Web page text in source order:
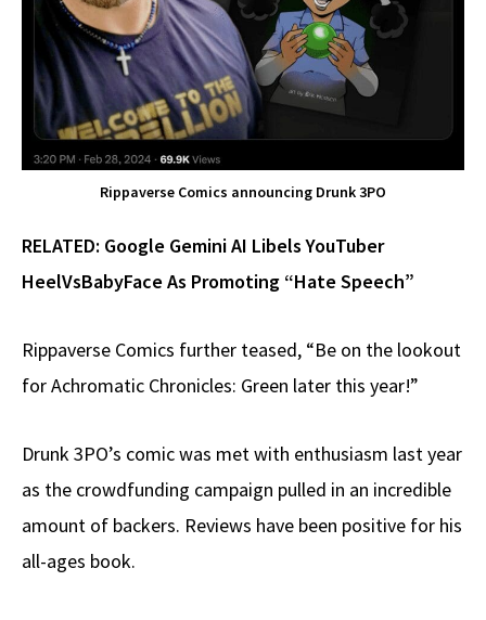
Rippaverse Comics announcing Drunk 3PO
RELATED: Google Gemini AI Libels YouTuber
HeelVsBabyFace As Promoting “Hate Speech”
Rippaverse Comics further teased, “Be on the lookout
for Achromatic Chronicles: Green later this year!”
Drunk 3PO’s comic was met with enthusiasm last year
as the crowdfunding campaign pulled in an incredible
amount of backers. Reviews have been positive for his
all-ages book.